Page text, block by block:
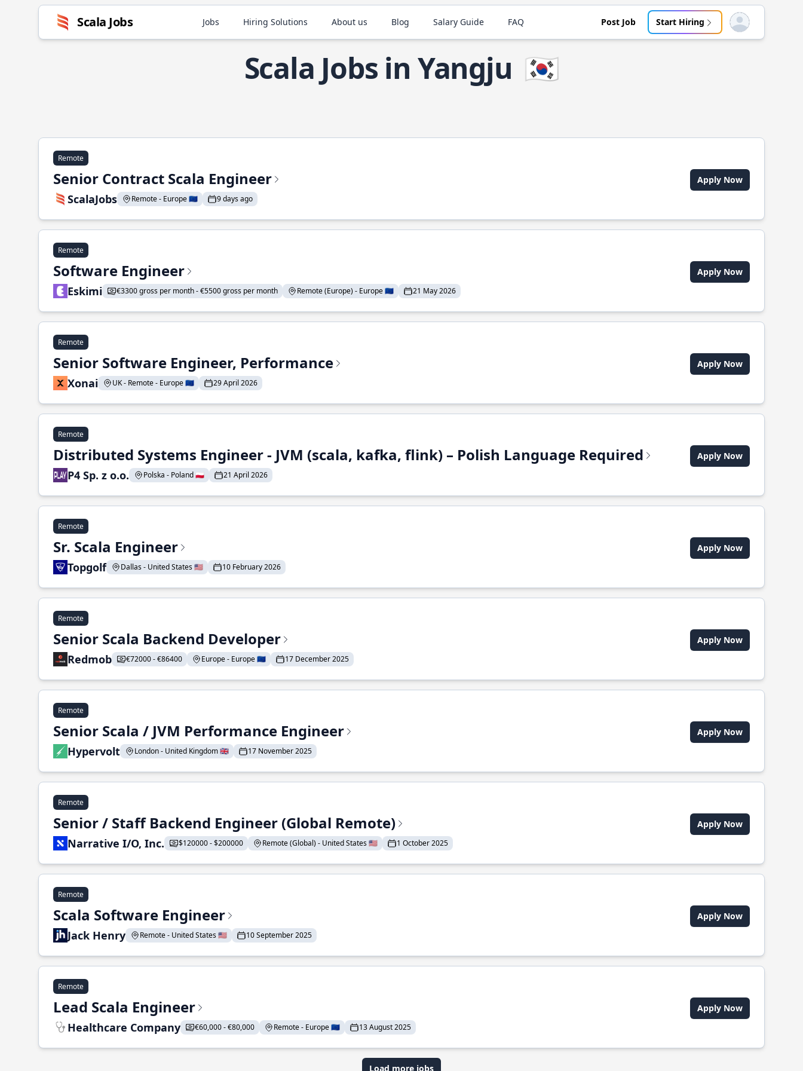
Scala Jobs Jobs Hiring Solutions About us Blog Salary Guide FAQ Post Job Start Hiring Open user menu
Scala Jobs in Yangju 🇰🇷
Remote
Senior Contract Scala Engineer
ScalaJobs Remote - Europe 🇪🇺 9 days ago
Apply Now
Remote
Software Engineer
Eskimi €3300 gross per month - €5500 gross per month Remote (Europe) - Europe 🇪🇺 21 May 2026
Apply Now
Remote
Senior Software Engineer, Performance
Xonai UK - Remote - Europe 🇪🇺 29 April 2026
Apply Now
Remote
Distributed Systems Engineer - JVM (scala, kafka, flink) – Polish Language Required
P4 Sp. z o.o. Polska - Poland 🇵🇱 21 April 2026
Apply Now
Remote
Sr. Scala Engineer
Topgolf Dallas - United States 🇺🇸 10 February 2026
Apply Now
Remote
Senior Scala Backend Developer
Redmob €72000 - €86400 Europe - Europe 🇪🇺 17 December 2025
Apply Now
Remote
Senior Scala / JVM Performance Engineer
Hypervolt London - United Kingdom 🇬🇧 17 November 2025
Apply Now
Remote
Senior / Staff Backend Engineer (Global Remote)
Narrative I/O, Inc. $120000 - $200000 Remote (Global) - United States 🇺🇸 1 October 2025
Apply Now
Remote
Scala Software Engineer
Jack Henry Remote - United States 🇺🇸 10 September 2025
Apply Now
Remote
Lead Scala Engineer
Healthcare Company €60,000 - €80,000 Remote - Europe 🇪🇺 13 August 2025
Apply Now
Load more jobs